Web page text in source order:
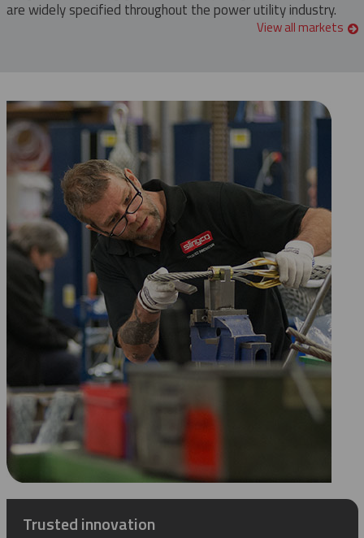
are widely specified throughout the power utility industry.
View all markets
Trusted innovation